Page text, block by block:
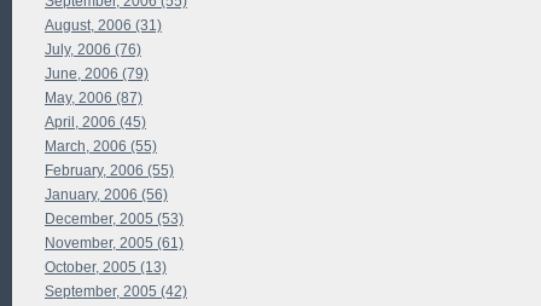
August, 2006 (31)
July, 2006 (76)
June, 2006 (79)
May, 2006 (87)
April, 2006 (45)
March, 2006 (55)
February, 2006 (55)
January, 2006 (56)
December, 2005 (53)
November, 2005 (61)
October, 2005 (13)
September, 2005 (42)